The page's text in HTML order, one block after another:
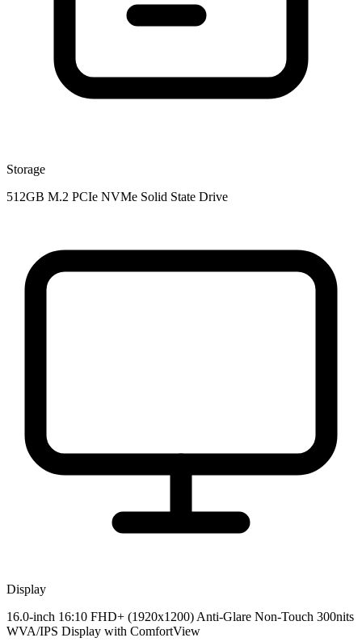
Storage
512GB M.2 PCIe NVMe Solid State Drive
Display
16.0-inch 16:10 FHD+ (1920x1200) Anti-Glare Non-Touch 300nits
WVA/IPS Display with ComfortView